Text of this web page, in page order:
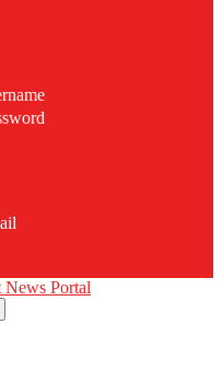
News Portal